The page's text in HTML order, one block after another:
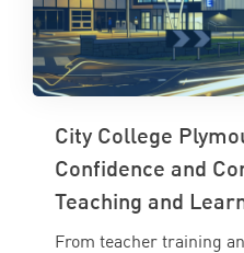
City College
Confidence and
Teaching and
From teacher training